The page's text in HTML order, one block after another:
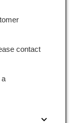
contact
a